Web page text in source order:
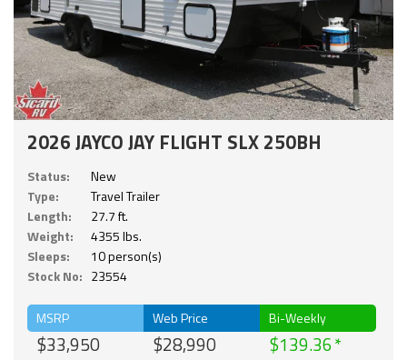
2026 JAYCO JAY FLIGHT SLX 250BH
Status:
New
Type:
Travel Trailer
Length:
27.7 ft.
Weight:
4355 lbs.
Sleeps:
10 person(s)
Stock No: 23554
MSRP
$33,950
Web Price
$28,990
Bi-Weekly
$139.36